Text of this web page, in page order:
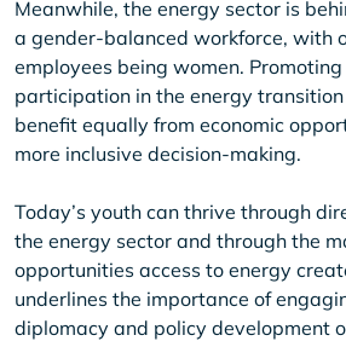
Meanwhile, the energy sector is
a gender-balanced workforce, with
employees being women. Promoting
participation in the energy
benefit equally from economic
more inclusive decision-making.
Today’s youth can thrive through
the energy sector and through the
opportunities access to energy
underlines the importance of
diplomacy and policy development